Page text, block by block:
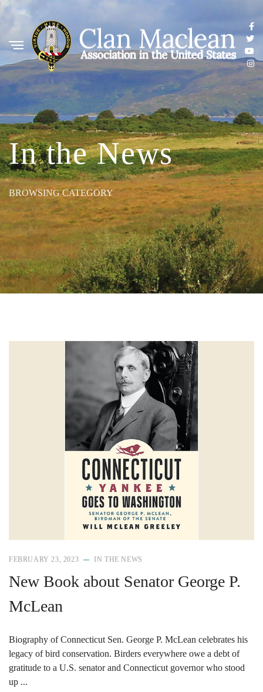
In the News
BROWSING CATEGORY
FEBRUARY 23, 2023 IN THE NEWS
New Book about Senator George P.
McLean
Biography of Connecticut Sen. George P. McLean celebrates his
legacy of bird conservation. Birders everywhere owe a debt of
gratitude to a U.S. senator and Connecticut governor who stood
up ...